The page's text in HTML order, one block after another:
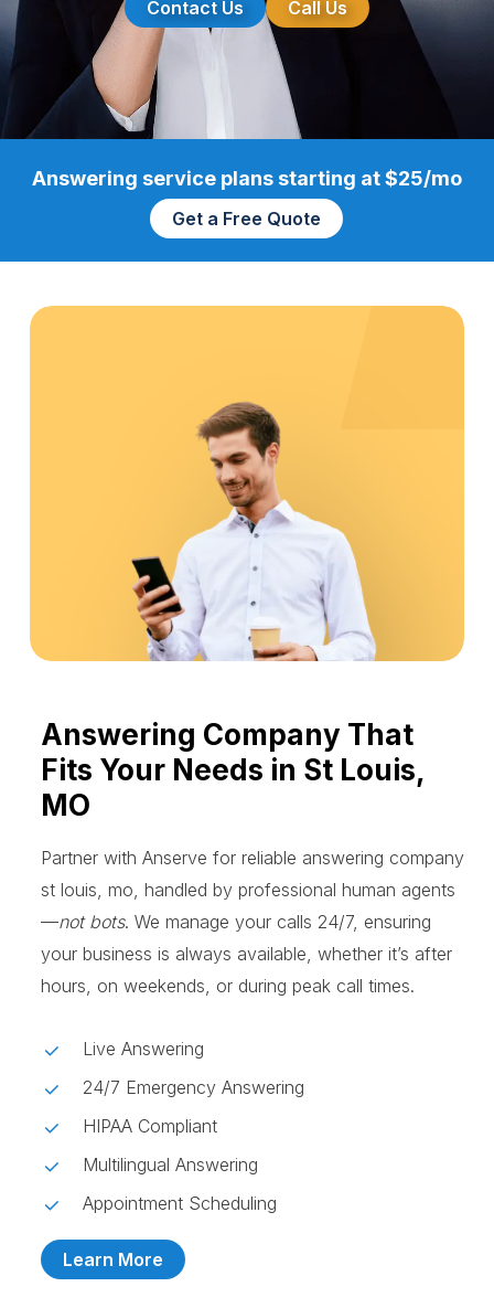
Contact Us Call Us
Answering service plans starting at $25/mo
Get a Free Quote
Answering Company That
Fits Your Needs in St Louis,
MO
Partner with Anserve for reliable answering company
st louis, mo, handled by professional human agents
—not bots. We manage your calls 24/7, ensuring
your business is always available, whether it’s after
hours, on weekends, or during peak call times.
Live Answering
24/7 Emergency Answering
HIPAA Compliant
Multilingual Answering
Appointment Scheduling
Learn More